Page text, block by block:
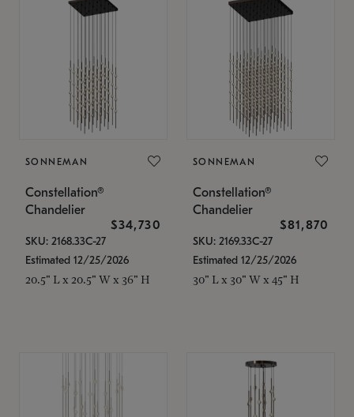
SONNEMAN
Constellation®
Chandelier
$34,730
SKU: 2168.33C-27
Estimated 12/25/2026
20.5" L x 20.5" W x 36" H
SONNEMAN
Constellation®
Chandelier
$81,870
SKU: 2169.33C-27
Estimated 12/25/2026
30" L x 30" W x 45" H